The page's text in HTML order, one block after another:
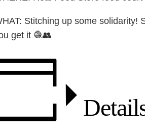
Stitching up some solidarity!
get it 🧶👥